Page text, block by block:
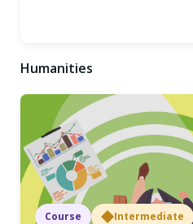
Humanities
Course Intermediate